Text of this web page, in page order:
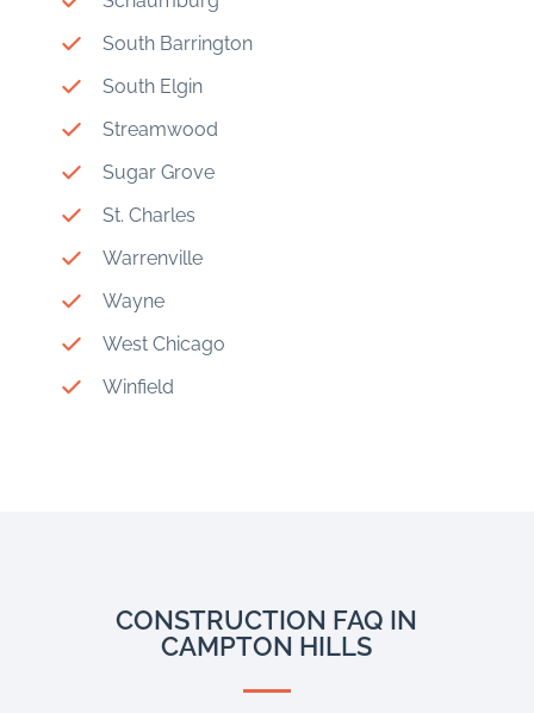
South Barrington
South Elgin
Streamwood
Sugar Grove
St. Charles
Warrenville
Wayne
West Chicago
Winfield
CONSTRUCTION FAQ IN
CAMPTON HILLS